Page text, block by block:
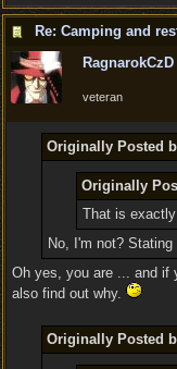
Re: Camping and
RagnarokCzD
veteran
Originally Posted
Originally
That is
No, I'm not?
Oh yes, you are ... and if
also find out why.
Originally Posted